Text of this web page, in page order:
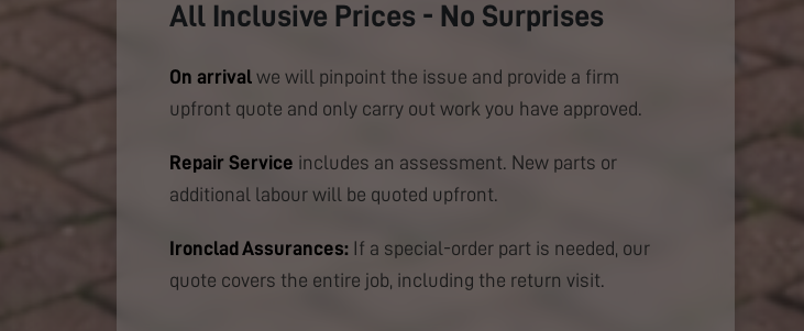
All Inclusive Prices - No Surprises
On arrival we will pinpoint the issue and provide a firm
upfront quote and only carry out work you have approved.
Repair Service includes an assessment. New parts or
additional labour will be quoted upfront.
Ironclad Assurances: If a special-order part is needed, our
quote covers the entire job, including the return visit.